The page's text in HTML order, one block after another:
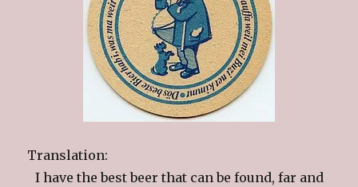
Translation:
I have the best beer that can be found, far and